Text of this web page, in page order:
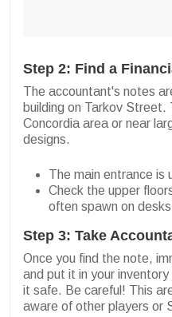
Step 2: Find a
The accountant's notes
building on Tarkov Street.
Concordia area or near
designs.
The main entrance is
Check the upper
often spawn on
Step 3: Take
Once you find the note,
and put it in your
it safe. Be careful! This
aware of other players or